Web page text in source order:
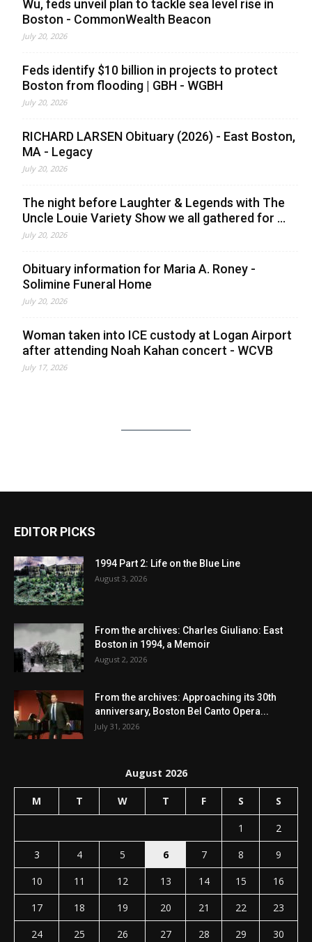
Wu, feds unveil plan to tackle sea level rise in
Boston - CommonWealth Beacon
July 20, 2026
Feds identify $10 billion in projects to protect
Boston from flooding | GBH - WGBH
July 20, 2026
RICHARD LARSEN Obituary (2026) - East Boston,
MA - Legacy
July 20, 2026
The night before Laughter & Legends with The
Uncle Louie Variety Show we all gathered for ...
July 20, 2026
Obituary information for Maria A. Roney -
Solimine Funeral Home
July 20, 2026
Woman taken into ICE custody at Logan Airport
after attending Noah Kahan concert - WCVB
July 17, 2026
EDITOR PICKS
1994 Part 2: Life on the Blue Line
August 3, 2026
From the archives: Charles Giuliano: East
Boston in 1994, a Memoir
August 2, 2026
From the archives: Approaching its 30th
anniversary, Boston Bel Canto Opera...
July 31, 2026
August 2026
M T W T F S S
1
2
3
4 5 6 7 8
9
10
11 12 13 14 15
16
17
18 19 20 21 22
23
24
25 26 27 28 29
30